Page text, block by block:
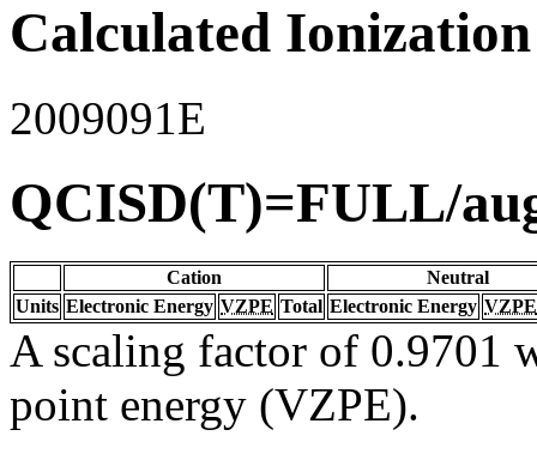
Calculated
2009091E
QCISD(T)=FULL/
Cation
Neutral
Units Electronic Energy VZPE Total Electronic Energy VZPE
A scaling factor of 0.9701
point energy (VZPE).